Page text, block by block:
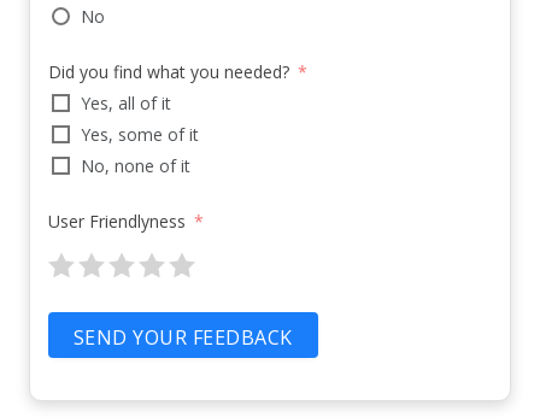
No
Did you find what you needed?
Yes, all of it
Yes, some of it
No, none of it
User Friendlyness
SEND YOUR FEEDBACK